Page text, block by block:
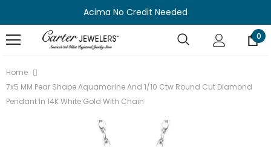
Acima No Credit Needed
0
Home
7x5 MM Pear Shape Aquamarine And 1/10 Ctw Round Cut Diamond
Pendant In 14K White Gold With Chain